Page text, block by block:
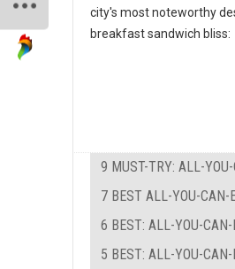
city's most noteworthy
breakfast sandwich bliss:
9 MUST-TRY: ALL-
7 BEST ALL-YOU-CAN-
6 BEST: ALL-YOU-
5 BEST: ALL-YOU-